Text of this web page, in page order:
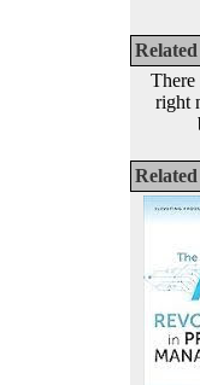
Related
There
right